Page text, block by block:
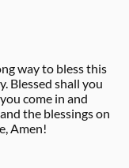
way to bless this
Blessed shall you
come in and
the blessings on
Amen!